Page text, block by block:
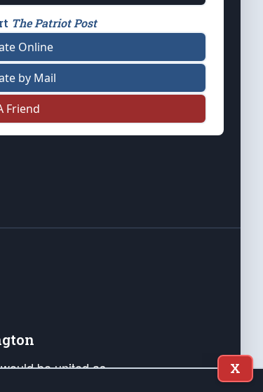
The Patriot Post
Online
by Mail
Friend
be united as
X